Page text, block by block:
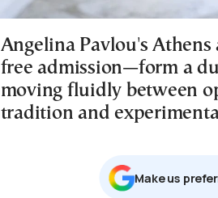
Angelina Pavlou's
free admission—form a
moving fluidly between
tradition and
Μake us